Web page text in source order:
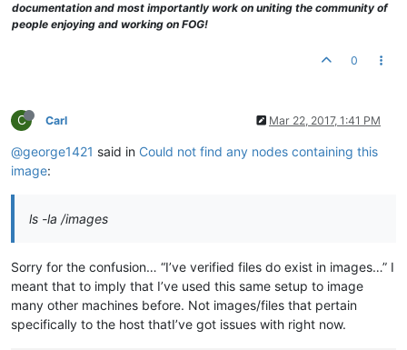
documentation and most importantly work on uniting the community of
people enjoying and working on FOG!
0
C Carl Mar 22, 2017, 1:41 PM
@george1421 said in Could not find any nodes containing this
image:
ls -la /images
Sorry for the confusion… “I’ve verified files do exist in images…” I
meant that to imply that I’ve used this same setup to image
many other machines before. Not images/files that pertain
specifically to the host thatI’ve got issues with right now.